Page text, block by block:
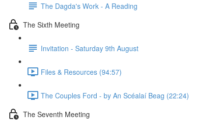
The Dagda's Work - A Reading
The Sixth Meeting
Invitation - Saturday 9th August
Files & Resources (94:57)
The Couples Ford - by An Scéalaí Beag (22:24)
The Seventh Meeting